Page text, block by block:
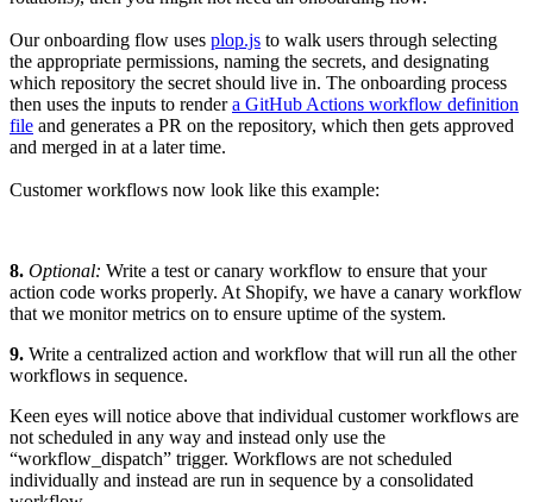
Our onboarding flow uses plop.js to walk users through selecting
the appropriate permissions, naming the secrets, and designating
which repository the secret should live in. The onboarding process
then uses the inputs to rendera GitHub Actions workflow definition
file and generates a PR on the repository, which then gets approved
and merged in at a later time.
Customer workflows now look like this example:
8. Optional: Write a test or canary workflow to ensure that your
action code works properly. At Shopify, we have a canary workflow
that we monitor metrics on to ensure uptime of the system.
9. Write a centralized action and workflow that will run all the other
workflows in sequence.
Keen eyes will notice above that individual customer workflows are
not scheduled in any way and instead only use the
“workflow_dispatch” trigger. Workflows are not scheduled
individually and instead are run in sequence by a consolidated